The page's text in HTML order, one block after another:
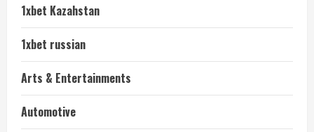
1xbet Kazahstan
1xbet russian
Arts & Entertainments
Automotive